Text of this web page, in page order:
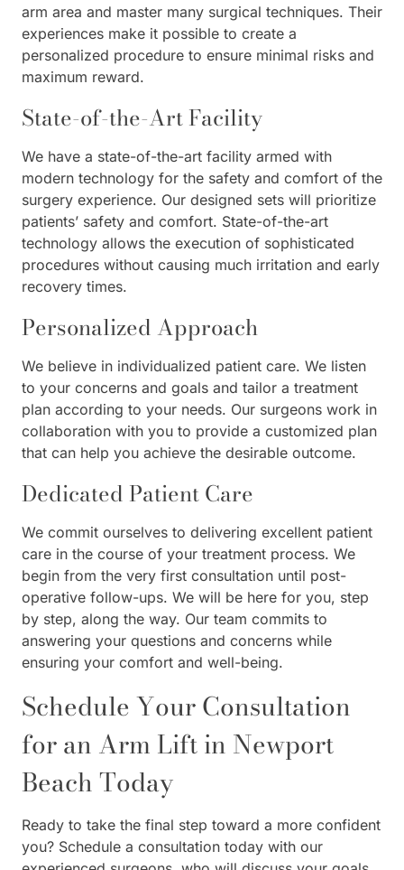
arm area and master many surgical techniques. Their
experiences make it possible to create a
personalized procedure to ensure minimal risks and
maximum reward.
State-of-the-Art Facility
We have a state-of-the-art facility armed with
modern technology for the safety and comfort of the
surgery experience. Our designed sets will prioritize
patients’ safety and comfort. State-of-the-art
technology allows the execution of sophisticated
procedures without causing much irritation and early
recovery times.
Personalized Approach
We believe in individualized patient care. We listen
to your concerns and goals and tailor a treatment
plan according to your needs. Our surgeons work in
collaboration with you to provide a customized plan
that can help you achieve the desirable outcome.
Dedicated Patient Care
We commit ourselves to delivering excellent patient
care in the course of your treatment process. We
begin from the very first consultation until post-
operative follow-ups. We will be here for you, step
by step, along the way. Our team commits to
answering your questions and concerns while
ensuring your comfort and well-being.
Schedule Your Consultation
for an Arm Lift in Newport
Beach Today
Ready to take the final step toward a more confident
you? Schedule a consultation today with our